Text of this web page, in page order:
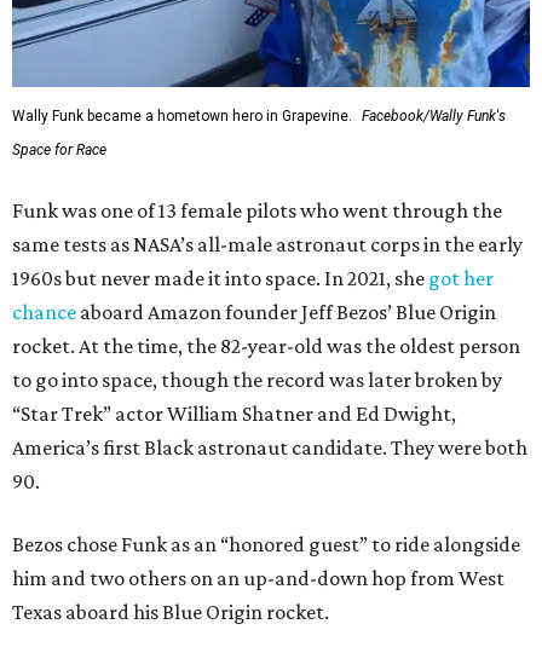
Wally Funk became a hometown hero in Grapevine.
Facebook/Wally Funk's
Space for Race
Funk was one of 13 female pilots who went through the
same tests as NASA’s all-male astronaut corps in the early
1960s but never made it into space. In 2021, she got her
chance aboard Amazon founder Jeff Bezos’ Blue Origin
rocket. At the time, the 82-year-old was the oldest person
to go into space, though the record was later broken by
“Star Trek” actor William Shatner and Ed Dwight,
America’s first Black astronaut candidate. They were both
90.
Bezos chose Funk as an “honored guest” to ride alongside
him and two others on an up-and-down hop from West
Texas aboard his Blue Origin rocket.